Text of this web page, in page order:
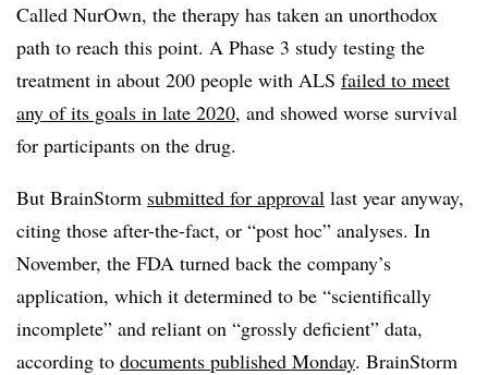
Called NurOwn, the therapy has taken an unorthodox
path to reach this point. A Phase 3 study testing the
treatment in about 200 people with ALS failed to meet
any of its goals in late 2020, and showed worse survival
for participants on the drug.
But BrainStorm submitted for approval last year anyway,
citing those after-the-fact, or “post hoc” analyses. In
November, the FDA turned back the company’s
application, which it determined to be “scientifically
incomplete” and reliant on “grossly deficient” data,
according to documents published Monday. BrainStorm